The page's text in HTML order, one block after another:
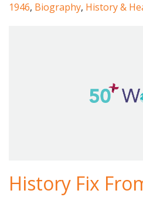
1946, Biography, History &
History Fix